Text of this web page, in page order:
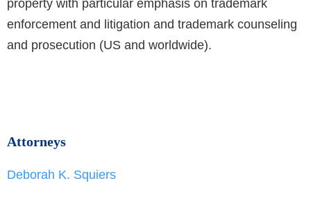
property with particular emphasis on trademark
enforcement and litigation and trademark counseling
and prosecution (US and worldwide).
Attorneys
Deborah K. Squiers